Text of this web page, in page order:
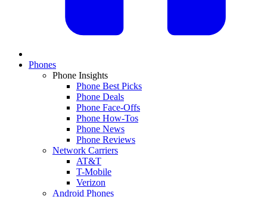
Phones
Phone Insights
Phone Best Picks
Phone Deals
Phone Face-Offs
Phone How-Tos
Phone News
Phone Reviews
Network Carriers
AT&T
T-Mobile
Verizon
Android Phones